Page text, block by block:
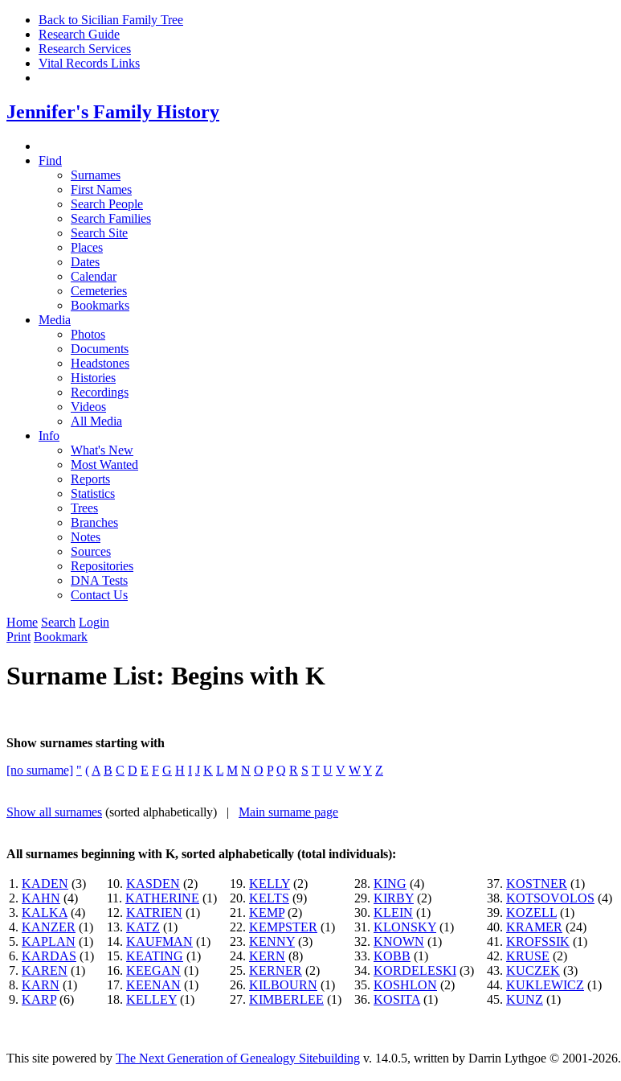
Back to Sicilian Family Tree
Research Guide
Research Services
Vital Records Links
Jennifer's Family History
Find
Surnames
First Names
Search People
Search Families
Search Site
Places
Dates
Calendar
Cemeteries
Bookmarks
Media
Photos
Documents
Headstones
Histories
Recordings
Videos
All Media
Info
What's New
Most Wanted
Reports
Statistics
Trees
Branches
Notes
Sources
Repositories
DNA Tests
Contact Us
Home Search Login
Print Bookmark
Surname List: Begins with K
Show surnames starting with
[no surname] " ( A B C D E F G H I J K L M N O P Q R S T U V WY Z
Show all surnames (sorted alphabetically) | Main surname page
All surnames beginning with K, sorted alphabetically (total individuals):
1. KADEN (3)
2. KAHN (4)
3. KALKA (4)
4. KANZER (1)
5. KAPLAN (1)
6. KARDAS (1)
7. KAREN (1)
8. KARN (1)
9. KARP(6)
10. KASDEN (2)
11. KATHERINE (1)
12. KATRIEN (1)
13. KATZ (1)
14. KAUFMAN (1)
15. KEATING (1)
16. KEEGAN (1)
17. KEENAN (1)
18. KELLEY (1)
19. KELLY (2)
20. KELTS (9)
21. KEMP(2)
22. KEMPSTER (1)
23. KENNY (3)
24. KERN (8)
25. KERNER (2)
26. KILBOURN (1)
27. KIMBERLEE (1)
28. KING (4)
29. KIRBY (2)
30. KLEIN (1)
31. KLONSKY (1)
32. KNOWN (1)
33. KOBB (1)
34. KORDELESKI (3)
35. KOSHLON (2)
36. KOSITA (1)
37. KOSTNER (1)
38. KOTSOVOLOS (4)
39. KOZELL (1)
40. KRAMER (24)
41. KROFSSIK (1)
42. KRUSE (2)
43. KUCZEK (3)
44. KUKLEWICZ (1)
45. KUNZ (1)
This site powered by The Next Generation of Genealogy Sitebuilding v. 14.0.5, written by Darrin Lythgoe © 2001-2026.